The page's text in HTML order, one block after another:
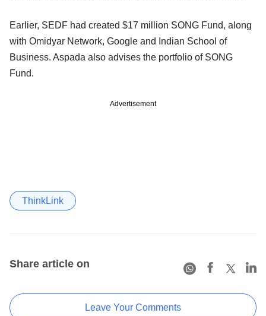
Earlier, SEDF had created $17 million SONG Fund, along
with Omidyar Network, Google and Indian School of
Business. Aspada also advises the portfolio of SONG
Fund.
Advertisement
ThinkLink
Share article on
Leave Your Comments